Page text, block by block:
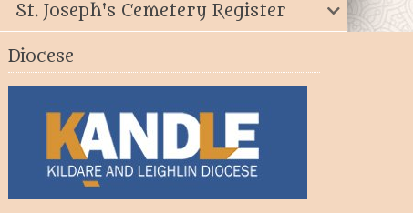
St. Joseph's Cemetery Register
Diocese